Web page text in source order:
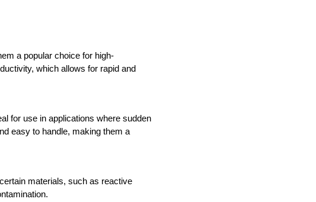
a popular choice for high-
which allows for rapid and
for use in applications where sudden
easy to handle, making them a
materials, such as reactive